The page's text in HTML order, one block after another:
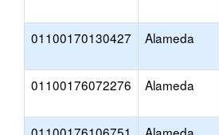
01100170130427 Alameda
01100176072276 Alameda